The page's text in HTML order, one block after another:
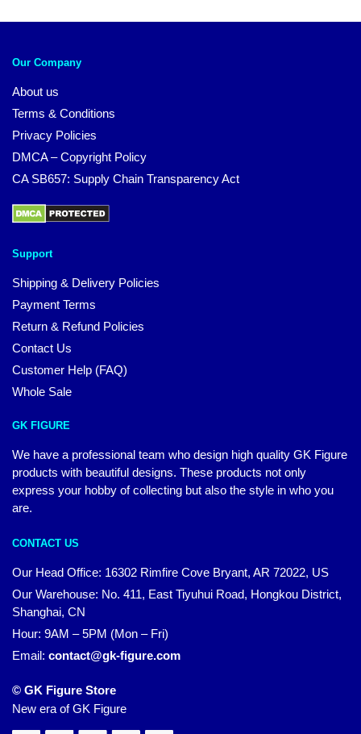
Our Company
About us
Terms & Conditions
Privacy Policies
DMCA – Copyright Policy
CA SB657: Supply Chain Transparency Act
Support
Shipping & Delivery Policies
Payment Terms
Return & Refund Policies
Contact Us
Customer Help (FAQ)
Whole Sale
GK FIGURE
We have a professional team who design high quality GK Figure
products with beautiful designs. These products not only
express your hobby of collecting but also the style in who you
are.
CONTACT US
Our Head Office: 16302 Rimfire Cove Bryant, AR 72022, US
Our Warehouse: No. 411, East Tiyuhui Road, Hongkou District,
Shanghai, CN
Hour: 9AM – 5PM (Mon – Fri)
Email: contact@gk-figure.com
© GK Figure Store
New era of GK Figure